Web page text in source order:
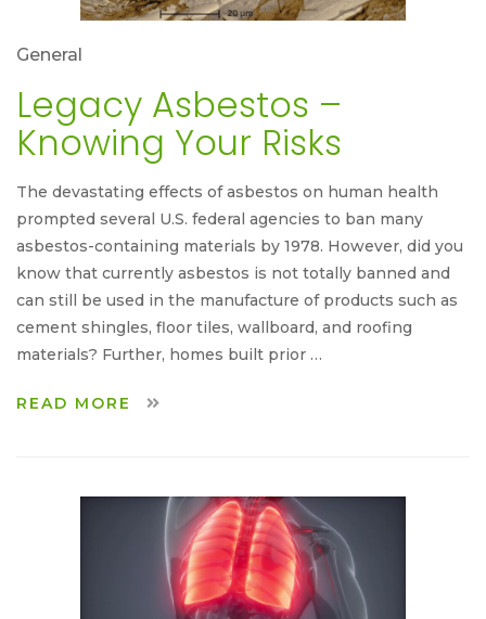
General
Legacy Asbestos –
Knowing Your Risks
The devastating effects of asbestos on human health
prompted several U.S. federal agencies to ban many
asbestos-containing materials by 1978. However, did you
know that currently asbestos is not totally banned and
can still be used in the manufacture of products such as
cement shingles, floor tiles, wallboard, and roofing
materials? Further, homes built prior …
READ MORE